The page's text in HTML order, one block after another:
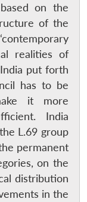
on the
of the
realities of
put forth
has to be
it more
India
L.69 group
permanent
on the
distribution
in the